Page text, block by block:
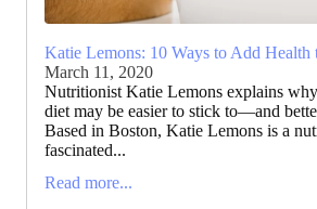
Katie Lemons: 10 Ways to Add Health
March 11, 2020
Nutritionist Katie Lemons explains
diet may be easier to stick to—and
Based in Boston, Katie Lemons is a
fascinated...
Read more...